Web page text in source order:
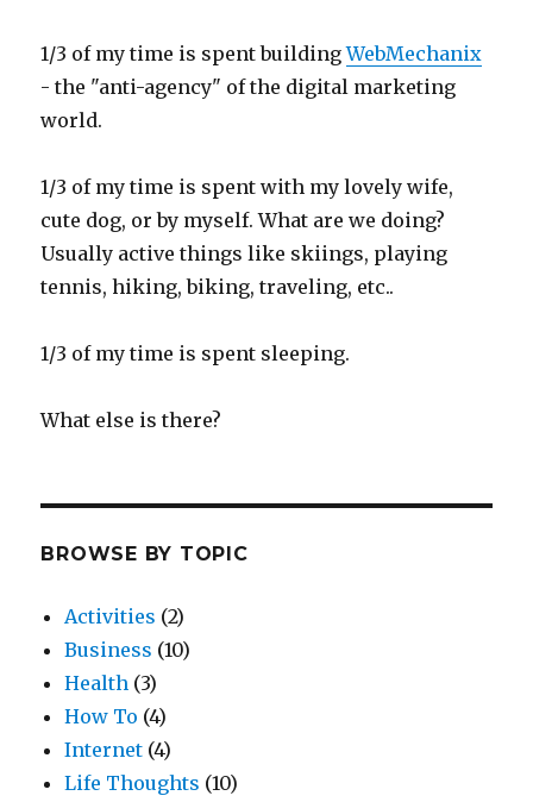
1/3 of my time is spent buildingWebMechanix
- the "anti-agency" of the digital marketing
world.
1/3 of my time is spent with my lovely wife,
cute dog, or by myself. What are we doing?
Usually active things like skiings, playing
tennis, hiking, biking, traveling, etc..
1/3 of my time is spent sleeping.
What else is there?
BROWSE BY TOPIC
Activities (2)
Business (10)
Health (3)
How To (4)
Internet (4)
Life Thoughts (10)